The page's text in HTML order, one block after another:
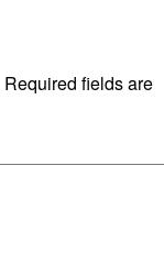
Required fields are